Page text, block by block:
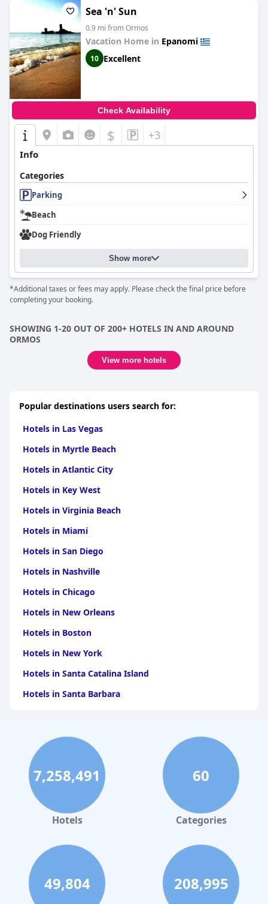
Sea 'n' Sun
0.9 mi from Ormos
Vacation Home in Epanomi
10 Excellent
Check Availability
$ +3
Info
Categories
Parking
Beach
Dog Friendly
Show more
*Additional taxes or fees may apply. Please check the final price before
completing your booking.
SHOWING 1-20 OUT OF 200+ HOTELS IN AND AROUND
ORMOS
View more hotels
Popular destinations users search for:
Hotels in Las Vegas
Hotels in Myrtle Beach
Hotels in Atlantic City
Hotels in Key West
Hotels in Virginia Beach
Hotels in Miami
Hotels in San Diego
Hotels in Nashville
Hotels in Chicago
Hotels in New Orleans
Hotels in Boston
Hotels in New York
Hotels in Santa Catalina Island
Hotels in Santa Barbara
Hotels in Clearwater Beach
Hotels in Panama City Beach
Hotels in Palm Springs
Hotels in Orlando
Hotels in Gaylord
Hotels in Hilton Head Island
Hotels in Kauai
Hotels in Tampa
7,258,491
Hotels
60
Categories
49,804 208,995